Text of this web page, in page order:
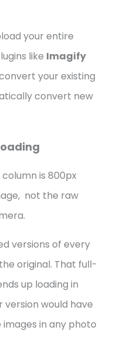
your entire
like Imagify
your existing
convert new
is 800px
not the raw
versions of every
original. That full-
up loading in
would have
images in any photo